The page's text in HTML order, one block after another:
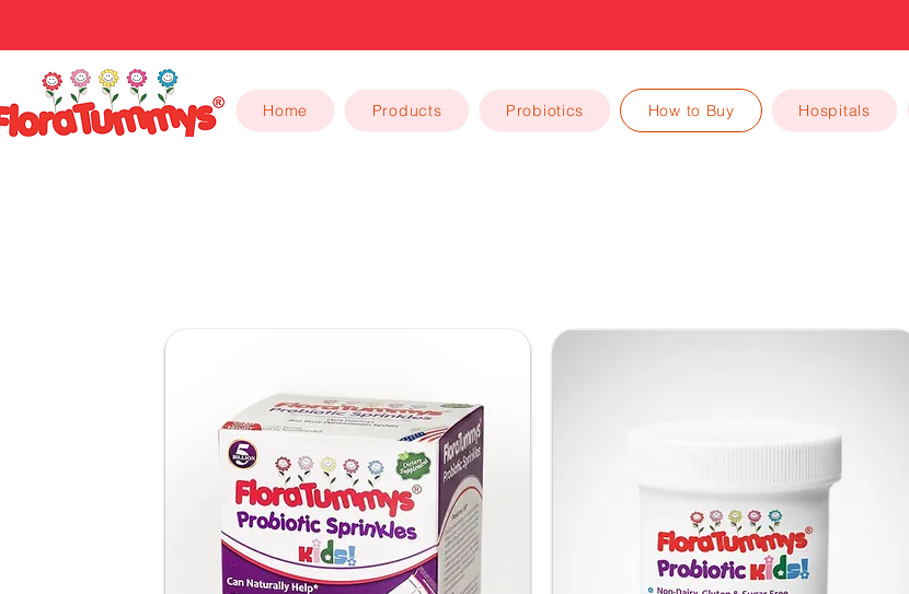
Home Products Probiotics How to Buy Hospitals